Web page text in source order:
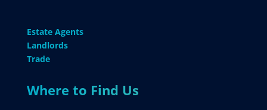
Estate Agents
Landlords
Trade
Where to Find Us